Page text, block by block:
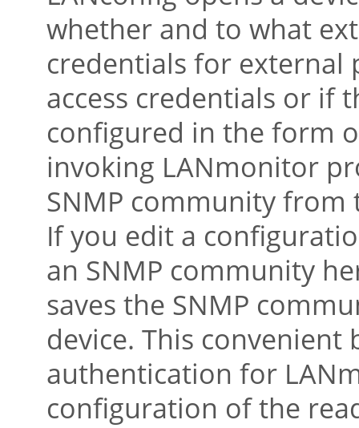
whether and to what
credentials for external
access credentials or if
configured in the form
invoking LANmonitor
SNMP community
If you edit a
an SNMP community
saves the SNMP
device. This
authentication for
configuration of the